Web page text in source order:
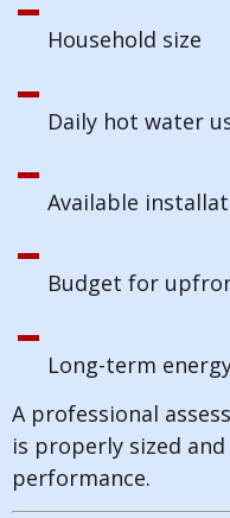
Household size
Daily hot water
Available
Budget for
Long-term
A professional
is properly sized
performance.